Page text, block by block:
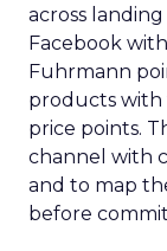
across
Facebook
Fuhrmann
products with
price points.
channel with
and to map
before